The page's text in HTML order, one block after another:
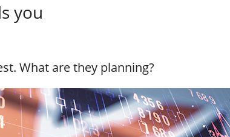
you
What are they planning?